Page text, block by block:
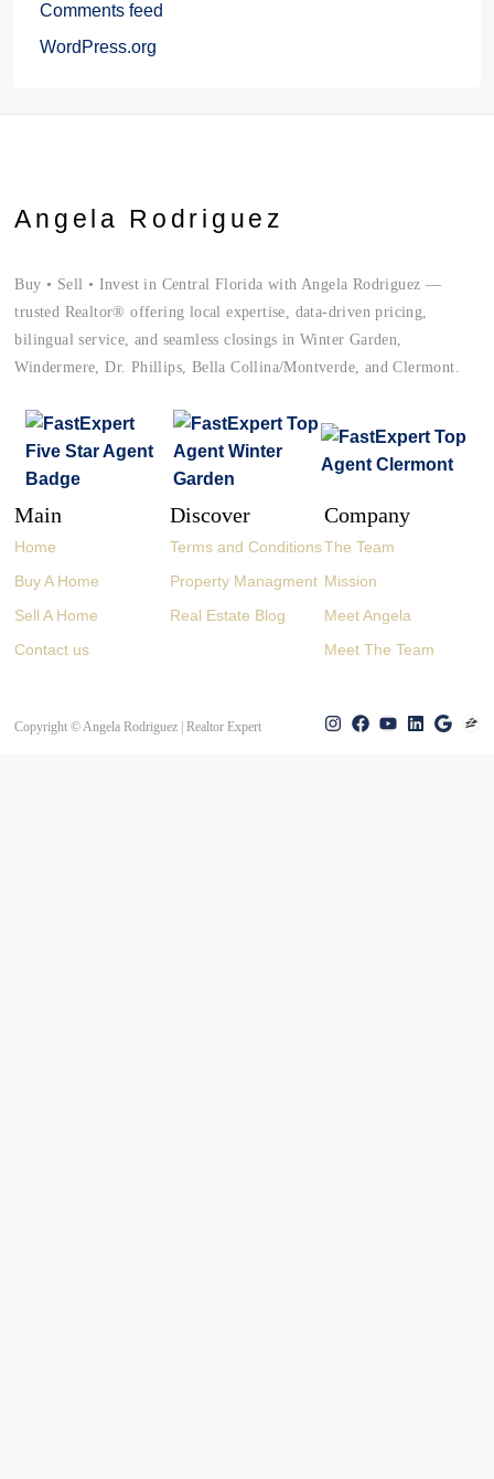
Comments feed
WordPress.org
Angela Rodriguez
Buy • Sell • Invest in Central Florida with Angela Rodriguez —
trusted Realtor® offering local expertise, data-driven pricing,
bilingual service, and seamless closings in Winter Garden,
Windermere, Dr. Phillips, Bella Collina/Montverde, and Clermont.
Main
Home
Buy A Home
Sell A Home
Contact us
Discover
Terms and Conditions
Property Managment
Real Estate Blog
Company
The Team
Mission
Meet Angela
Meet The Team
Copyright © Angela Rodriguez | Realtor Expert